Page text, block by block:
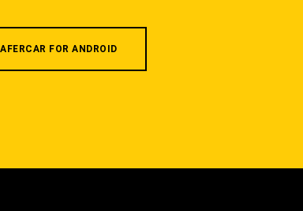
FOR ANDROID